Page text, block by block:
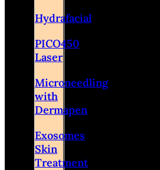
Hydrafacial
PICO450
Laser
Microneedling
with
Dermapen
Exosomes
Skin
Treatment